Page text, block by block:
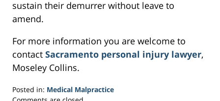
sustain their demurrer without leave to
amend.
For more information you are welcome to
contact Sacramento personal injury lawyer,
Moseley Collins.
Posted in: Medical Malpractice